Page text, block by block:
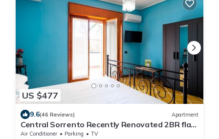
US $477
9.6(46 Reviews) Apartment
Central Sorrento Recently Renovated 2BR flat
2 bathrooms equipped terrace WiFi.
Air Conditioner Parking
TV